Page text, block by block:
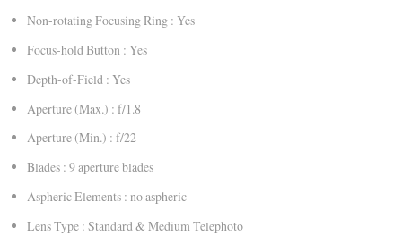
Non-rotating Focusing Ring : Yes
Focus-hold Button : Yes
Depth-of-Field : Yes
Aperture (Max.) : f/1.8
Aperture (Min.) : f/22
Blades : 9 aperture blades
Aspheric Elements : no aspheric
Lens Type : Standard & Medium Telephoto